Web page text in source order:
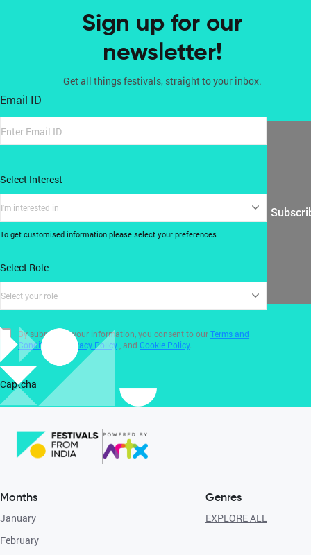
Sign up for our
newsletter!
Get all things festivals, straight to your inbox.
Email ID
Select Interest
I'm interested in
To get customised information please select your preferences
Select Role
Select your role
By submitting your information, you consent to ourTerms and
Conditions
Privacy Policy, and Cookie Policy.
Captcha
Months
January
February
Genres
EXPLORE ALL